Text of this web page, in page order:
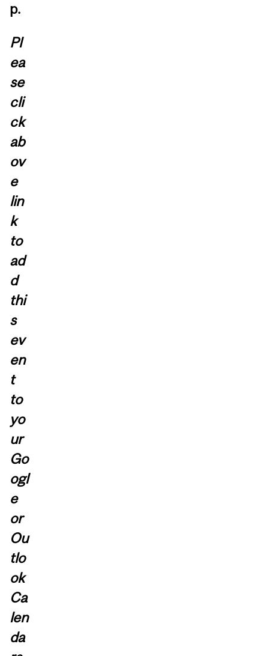
p.
Pl
ea
se
cli
ck
ab
ov
e
lin
k
to
ad
d
thi
s
ev
en
t
to
yo
ur
Go
ogl
e
or
Ou
tlo
ok
Ca
len
da